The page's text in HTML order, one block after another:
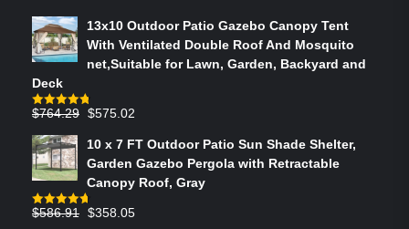
13x10 Outdoor Patio Gazebo Canopy Tent
With Ventilated Double Roof And Mosquito
net,Suitable for Lawn, Garden, Backyard and
Deck
Rated4.75
$764.29 Original
was:
$764.29.
$575.02
is:
$575.02.
10 x 7 FT Outdoor Patio Sun Shade Shelter,
Garden Gazebo Pergola with Retractable
Canopy Roof, Gray
Rated4.73
$586.91 Original
$358.05